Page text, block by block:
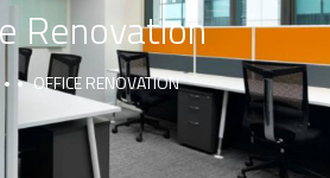
Renovation
OFFICE RENOVATION